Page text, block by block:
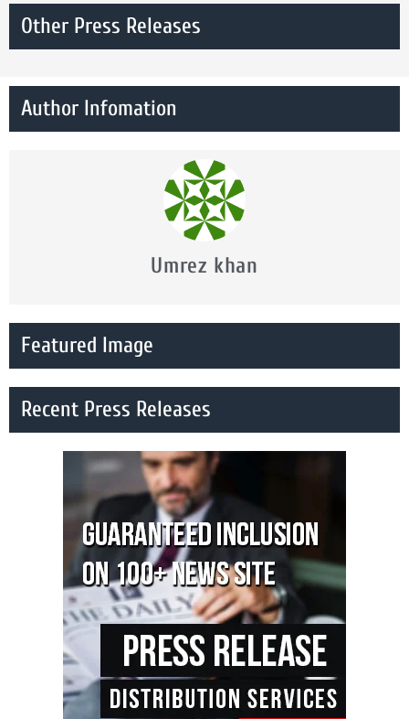
Other Press Releases
Author Infomation
Umrez khan
Featured Image
Recent Press Releases